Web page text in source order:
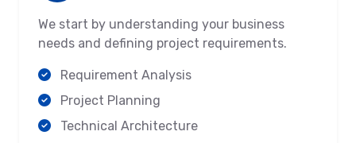
We start by understanding your business
needs and defining project requirements.
Requirement Analysis
Project Planning
Technical Architecture